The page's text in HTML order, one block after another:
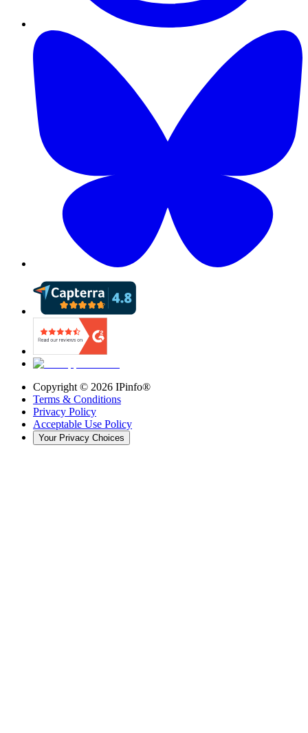
Copyright © 2026 IPinfo®
Terms & Conditions
Privacy Policy
Acceptable Use Policy
Your Privacy Choices